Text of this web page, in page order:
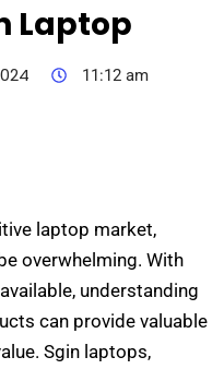
Laptop
11:12 am
laptop market,
overwhelming. With
understanding
can provide valuable
Sgin laptops,